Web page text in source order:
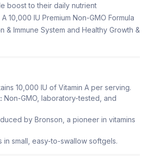
boost to their daily nutrient
10,000 IU Premium Non-GMO Formula
& Immune System and Healthy Growth &
10,000 IU of Vitamin A per serving.
Non-GMO, laboratory-tested, and
by Bronson, a pioneer in vitamins
in small, easy-to-swallow softgels.